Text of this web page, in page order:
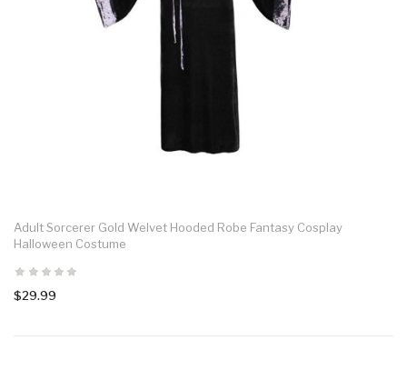
Adult Sorcerer Gold Welvet Hooded Robe Fantasy Cosplay
Halloween Costume
$29.99